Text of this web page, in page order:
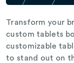
Transform your
custom tablets
customizable
to stand out on